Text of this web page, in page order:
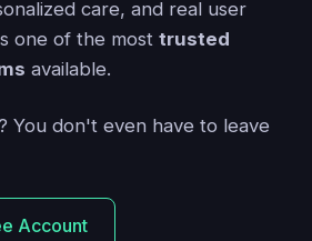
care, and real user
one of the most trusted
available.
You don't even have to leave
Account